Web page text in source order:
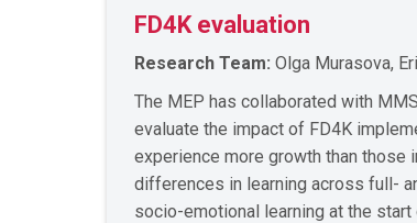
FD4K evaluation
Research Team: Olga Murasova,
The MEP has collaborated with
evaluate the impact of FD4K
experience more growth than those
differences in learning across full-
socio-emotional learning at the start